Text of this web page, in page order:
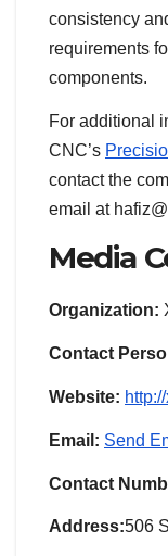
consistency
requirements
components.
For additional
CNC’s
contact the
email at
Media
Organization:
Contact
Website:
Email: Send
Contact
Address:506